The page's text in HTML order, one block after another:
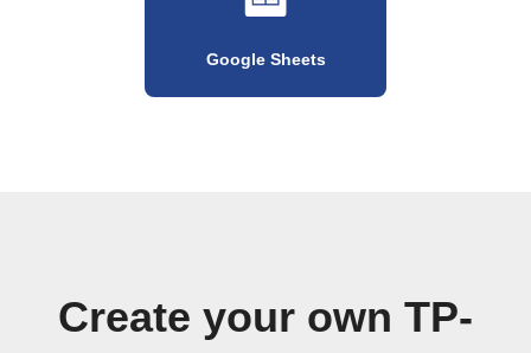
Google Sheets
Create your own TP-